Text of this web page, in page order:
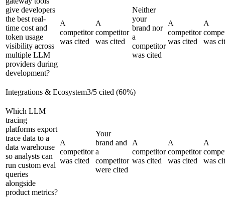
give developers
the best real-
time cost and
token usage
visibility across
multiple LLM
providers during
development?
A
competitor
was cited
A
competitor
was cited
Neither
your
brand nor
a
competitor
was cited
A
competitor
was cited
A
was
Integrations & Ecosystem3/5 cited (60%)
Which LLM
tracing
platforms export
trace data to a
data warehouse
so analysts can
run custom eval
queries
alongside
product metrics?
A
competitor
was cited
Your
brand and
a
competitor
were cited
A
competitor
was cited
A
competitor
was cited
A
was